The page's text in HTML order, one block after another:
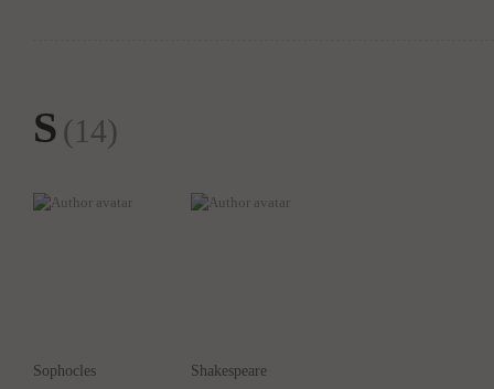
S (14)
Sophocles Shakespeare